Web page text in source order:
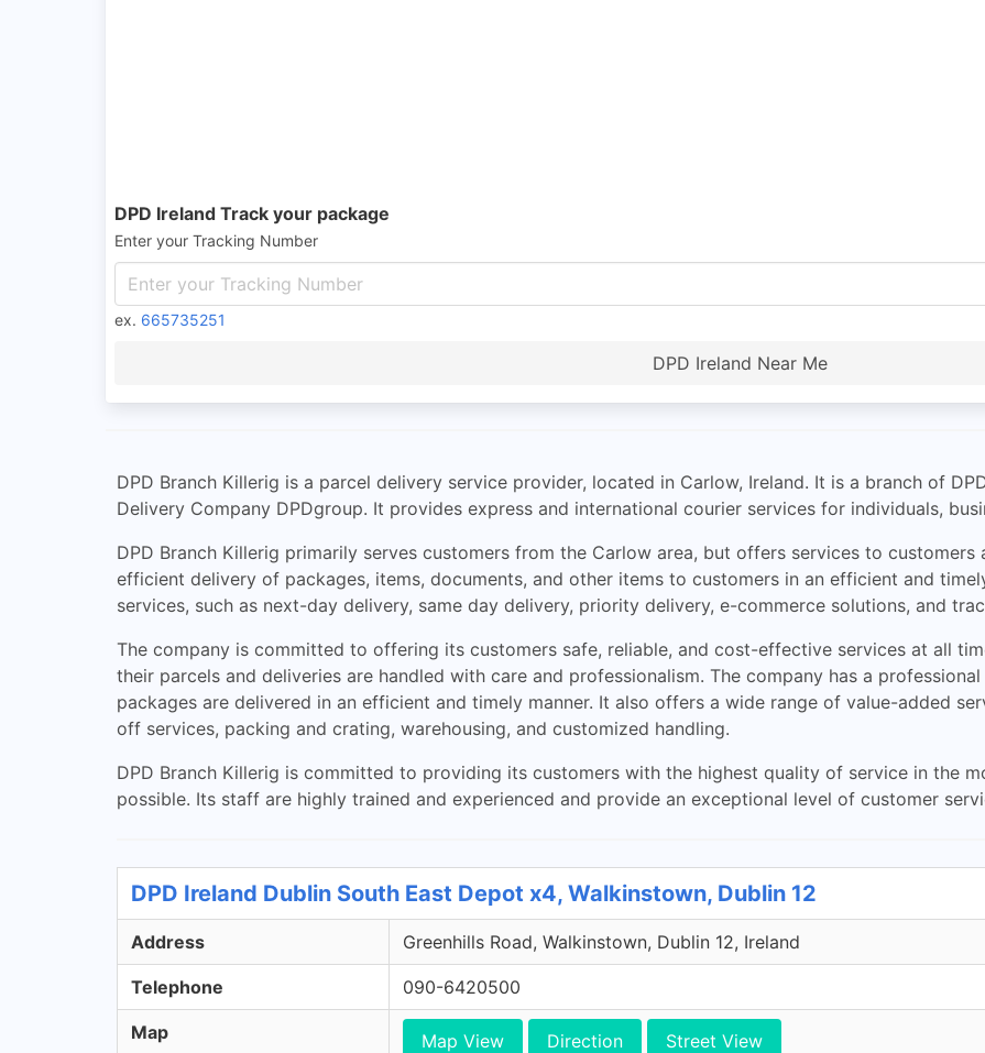
DPD Ireland Track your package
Enter your Tracking Number
ex. 665735251
DPD Ireland Near Me
DPD Branch Killerig is a parcel delivery service provider, located in Carlow, Ireland. It is a branch of
Delivery Company DPDgroup. It provides express and international courier services for individuals,
DPD Branch Killerig primarily serves customers from the Carlow area, but offers services to customers
efficient delivery of packages, items, documents, and other items to customers in an efficient and
services, such as next-day delivery, same day delivery, priority delivery, e-commerce solutions, and
The company is committed to offering its customers safe, reliable, and cost-effective services at all
their parcels and deliveries are handled with care and professionalism. The company has a
packages are delivered in an efficient and timely manner. It also offers a wide range of value-added
off services, packing and crating, warehousing, and customized handling.
DPD Branch Killerig is committed to providing its customers with the highest quality of service in the
possible. Its staff are highly trained and experienced and provide an exceptional level of customer
DPD Ireland Dublin South East Depot x4, Walkinstown, Dublin 12
Address Greenhills Road, Walkinstown, Dublin 12, Ireland
Telephone 090-6420500
Map Map View Direction Street View